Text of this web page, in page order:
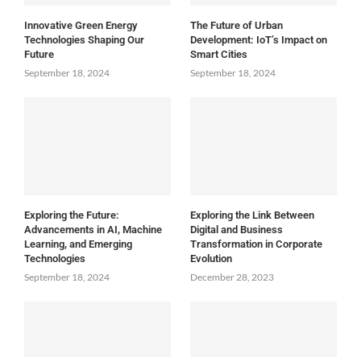
Innovative Green Energy
Technologies Shaping Our
Future
September 18, 2024
The Future of Urban
Development: IoT’s Impact on
Smart Cities
September 18, 2024
Exploring the Future:
Advancements in AI, Machine
Learning, and Emerging
Technologies
September 18, 2024
Exploring the Link Between
Digital and Business
Transformation in Corporate
Evolution
December 28, 2023